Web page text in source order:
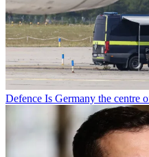
Defence Is Germany the centre